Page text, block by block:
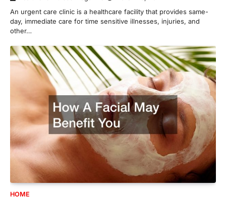
An urgent care clinic is a healthcare facility that provides same-
day, immediate care for time sensitive illnesses, injuries, and
other…
HOME